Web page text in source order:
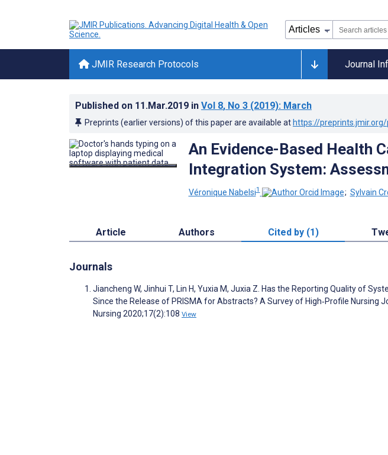
JMIR Research Protocols Journal
Published on 11.Mar.2019 in Vol 8, No 3 (2019): March
Preprints (earlier versions) of this paper are available at https://
An Evidence-Based Health
Integration System:
Véronique Nabelsi1 ; Sylvain
Article Authors Cited by (1)
Journals
Jiancheng W, Jinhui T, Lin H, Yuxia M, Juxia Z. Has the Reporting Quality of
Since the Release of PRISMA for Abstracts? A Survey of High‐Profile Nursing
Nursing 2020;17(2):108 View